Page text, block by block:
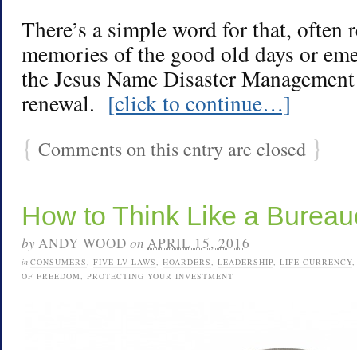
There’s a simple word for that, often
memories of the good old days or
the Jesus Name Disaster
renewal. [click to continue…]
{ Comments on this entry are closed }
How to Think Like a
byANDY WOOD on APRIL 15, 2016
in CONSUMERS, FIVE LV LAWS, HOARDERS, LEADERSHIP, LIFE CURRENCY
OF FREEDOM, PROTECTING YOUR INVESTMENT